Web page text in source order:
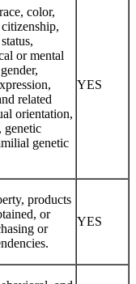
color,
or mental
related
orientation,
genetic
genetic
YES
products
or
or
YES